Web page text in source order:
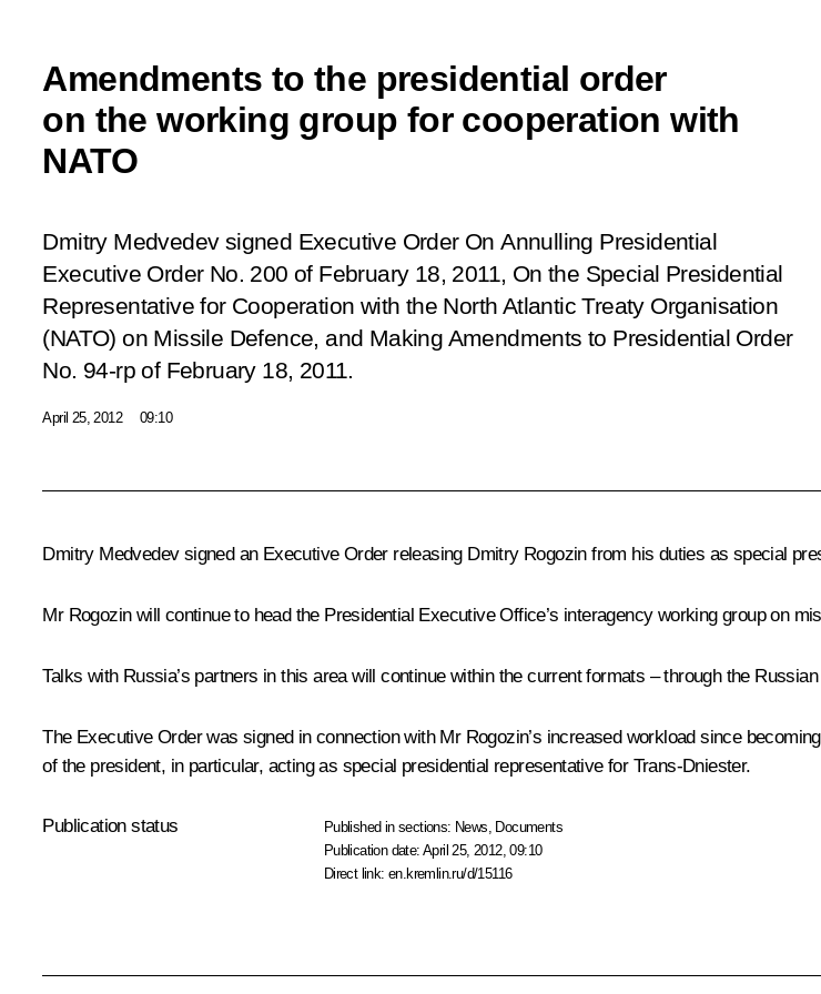
Amendments to the presidential order
on the working group for cooperation with
NATO
Dmitry Medvedev signed Executive Order On Annulling Presidential
Executive Order No. 200 of February 18, 2011, On the Special Presidential
Representative for Cooperation with the North Atlantic Treaty Organisation
(NATO) on Missile Defence, and Making Amendments to Presidential Order
No. 94-rp of February 18, 2011.
April 25, 2012 09:10
Dmitry Medvedev signed an Executive Order releasing Dmitry Rogozinfrom his duties as special
Mr Rogozin will continue to head the Presidential Executive Office’s interagency working group on
Talks with Russia’s partners in this area will continue within the current formats – through the
The Executive Order was signed in connection with Mr Rogozin’s increased workload since
of the president, in particular, acting as special presidential representative for Trans-Dniester.
Publication status Published in sections: News Documents
Publication date:April 25, 2012, 09:10
Direct link:en.kremlin.ru/d/15116